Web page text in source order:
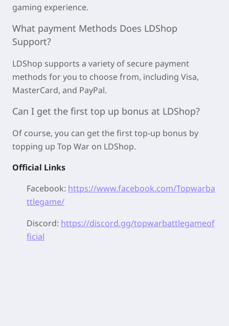
gaming experience.
What payment Methods Does LDShop
Support?
LDShop supports a variety of secure payment
methods for you to choose from, including Visa,
MasterCard, and PayPal.
Can I get the first top up bonus at LDShop?
Of course, you can get the first top-up bonus by
topping up Top War on LDShop.
Official Links
Facebook: https://www.facebook.com/Topwarba
ttlegame/
Discord: https://discord.gg/topwarbattlegameof
ficial